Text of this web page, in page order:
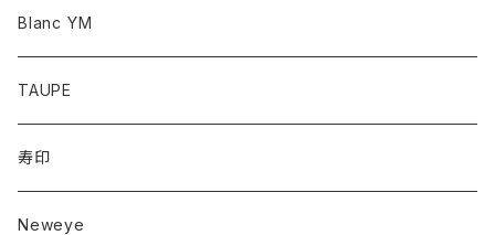
Blanc YM
TAUPE
寿印
Neweye